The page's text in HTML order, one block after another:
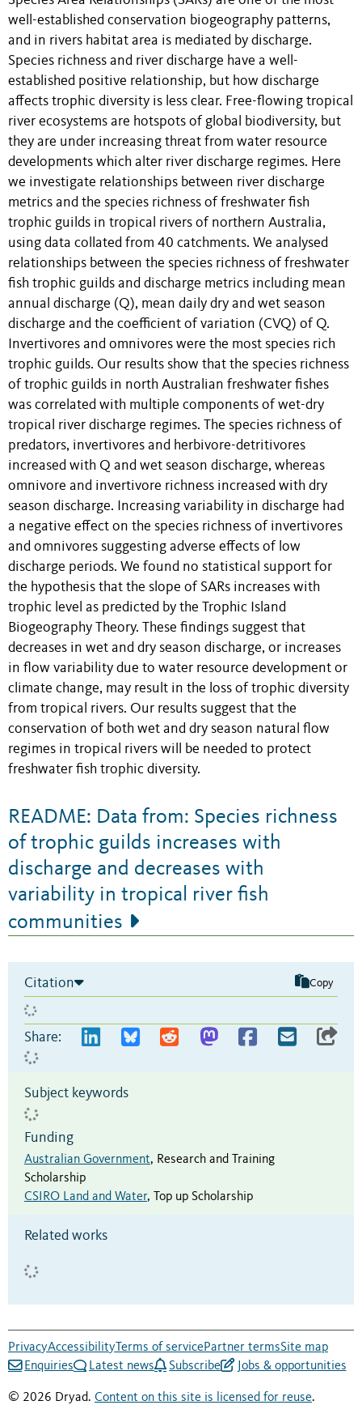
well-established conservation biogeography patterns,
and in rivers habitat area is mediated by discharge.
Species richness and river discharge have a well-
established positive relationship, but how discharge
affects trophic diversity is less clear. Free-flowing tropical
river ecosystems are hotspots of global biodiversity, but
they are under increasing threat from water resource
developments which alter river discharge regimes. Here
we investigate relationships between river discharge
metrics and the species richness of freshwater fish
trophic guilds in tropical rivers of northern Australia,
using data collated from 40 catchments. We analysed
relationships between the species richness of freshwater
fish trophic guilds and discharge metrics including mean
annual discharge (Q), mean daily dry and wet season
discharge and the coefficient of variation (CVQ) of Q.
Invertivores and omnivores were the most species rich
trophic guilds. Our results show that the species richness
of trophic guilds in north Australian freshwater fishes
was correlated with multiple components of wet-dry
tropical river discharge regimes. The species richness of
predators, invertivores and herbivore-detritivores
increased with Q and wet season discharge, whereas
omnivore and invertivore richness increased with dry
season discharge. Increasing variability in discharge had
a negative effect on the species richness of invertivores
and omnivores suggesting adverse effects of low
discharge periods. We found no statistical support for
the hypothesis that the slope of SARs increases with
trophic level as predicted by the Trophic Island
Biogeography Theory. These findings suggest that
decreases in wet and dry season discharge, or increases
in flow variability due to water resource development or
climate change, may result in the loss of trophic diversity
from tropical rivers. Our results suggest that the
conservation of both wet and dry season natural flow
regimes in tropical rivers will be needed to protect
freshwater fish trophic diversity.
README: Data from: Species richness
of trophic guilds increases with
discharge and decreases with
variability in tropical river fish
communities
Citation Copy
Share:
Subject keywords
Funding
Australian Government, Research and Training
Scholarship
CSIRO Land and Water, Top up Scholarship
Related works
PrivacyAccessibility Terms of servicePartner termsSite map
Enquiries
Latest news Subscribe Jobs & opportunities
© 2026 Dryad. Content on this site is licensed for reuse.